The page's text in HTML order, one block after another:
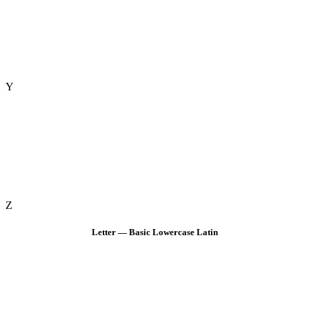
Y
Z
Letter — Basic Lowercase Latin